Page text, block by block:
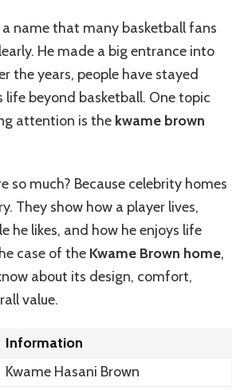
His
Home
a name that many basketball fans
He made a big entrance into
the years, people have stayed
life beyond basketball. One topic
attention is the kwame brown
so much? Because celebrity homes
They show how a player lives,
he likes, and how he enjoys life
case of the Kwame Brown home,
about its design, comfort,
value.
Information
Kwame Hasani Brown